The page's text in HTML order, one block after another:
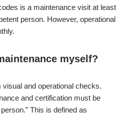
is a maintenance visit at least
person. However, operational
myself?
and operational checks.
and certification must be
This is defined as